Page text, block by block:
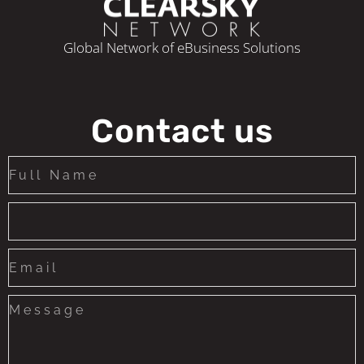
Corporate Income Tax Rate
submission)
Regulatory leniency level (basic,
intermediate, complex)
License Validity
(Monthly/Quarterly/Annualy)
Global Network of eBusiness Solutions
Contact us